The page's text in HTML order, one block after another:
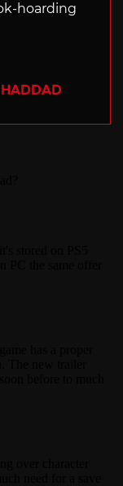
hoarding
HADDAD